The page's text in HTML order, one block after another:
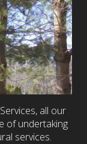
all our
of undertaking
services.